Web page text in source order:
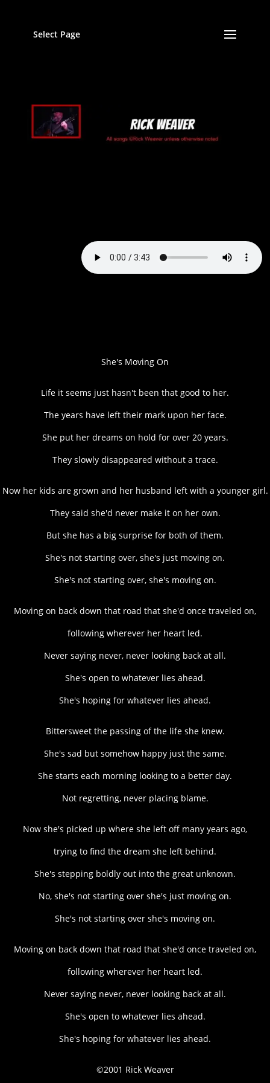
Select Page
She's Moving On
Life it seems just hasn't been that good to her.
The years have left their mark upon her face.
She put her dreams on hold for over 20 years.
They slowly disappeared without a trace.
Now her kids are grown and her husband left with a younger girl.
They said she'd never make it on her own.
But she has a big surprise for both of them.
She's not starting over, she's just moving on.
She's not starting over, she's moving on.
Moving on back down that road that she'd once traveled on,
following wherever her heart led.
Never saying never, never looking back at all.
She's open to whatever lies ahead.
She's hoping for whatever lies ahead.
Bittersweet the passing of the life she knew.
She's sad but somehow happy just the same.
She starts each morning looking to a better day.
Not regretting, never placing blame.
Now she's picked up where she left off many years ago,
trying to find the dream she left behind.
She's stepping boldly out into the great unknown.
No, she's not starting over she's just moving on.
She's not starting over she's moving on.
Moving on back down that road that she'd once traveled on,
following wherever her heart led.
Never saying never, never looking back at all.
She's open to whatever lies ahead.
She's hoping for whatever lies ahead.
©2001 Rick Weaver